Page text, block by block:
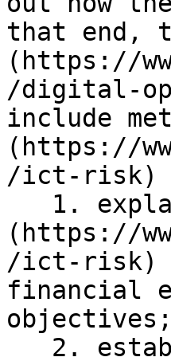
that end,
(https://
/digital-
include
(https://
/ict-risk)
(https://
/ict-risk)
financial
objectives;